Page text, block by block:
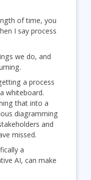
of time, you
I say process
we do, and
a process
whiteboard.
that into a
diagramming
and
missed.
a
AI, can make